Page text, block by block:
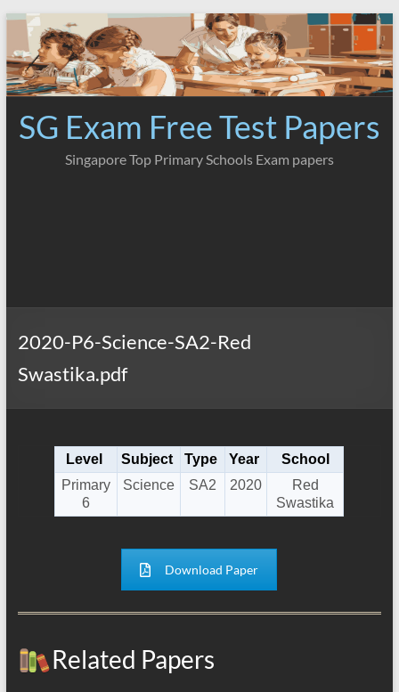
Skip
content
SG Exam Free Test Papers
Singapore Top Primary Schools Exam papers
2020-P6-Science-SA2-Red
Swastika.pdf
Level Subject Type Year
School
Primary
6
Science SA2 2020
Red
Swastika
Download Paper
Related Papers